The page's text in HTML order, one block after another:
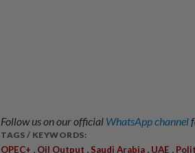
Follow us on our official WhatsApp channel
TAGS / KEYWORDS:
OPEC+ , Oil Output , Saudi Arabia , UAE ,